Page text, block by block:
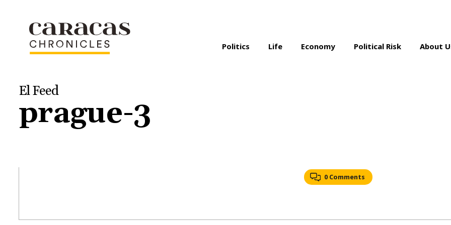
Politics Life Economy Political Risk About
El Feed
prague-3
0 Comments